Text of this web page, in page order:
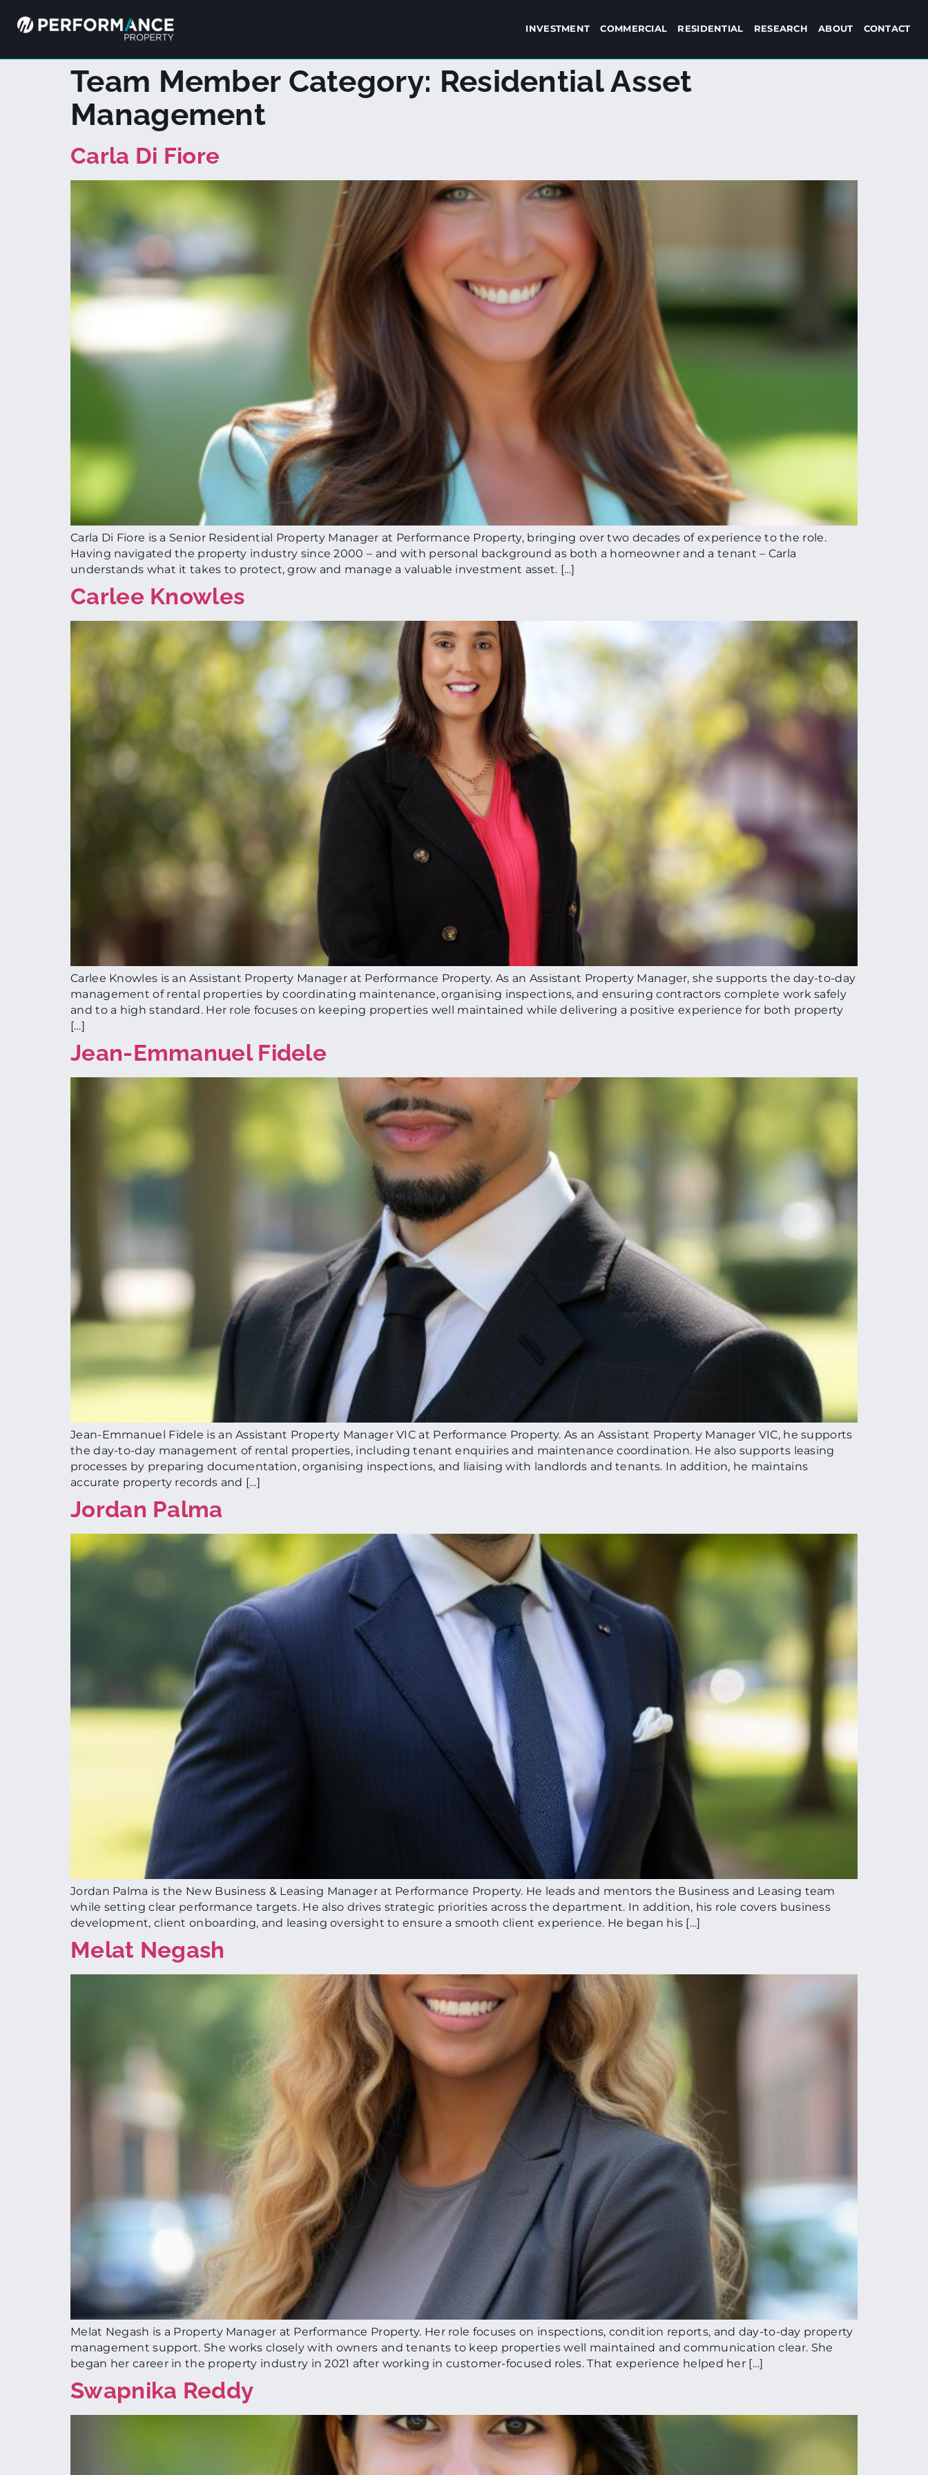
INVESTMENT COMMERCIAL RESIDENTIAL RESEARCH ABOUT CONTACT
Team Member Category: Residential Asset
Management
Carla Di Fiore
Carla Di Fiore is a Senior Residential Property Manager at Performance Property, bringing over two decades of experience to the role.
Having navigated the property industry since 2000 – and with personal background as both a homeowner and a tenant – Carla
understands what it takes to protect, grow and manage a valuable investment asset. […]
Carlee Knowles
Carlee Knowles is an Assistant Property Manager at Performance Property. As an Assistant Property Manager, she supports the day-to-day
management of rental properties by coordinating maintenance, organising inspections, and ensuring contractors complete work safely
and to a high standard. Her role focuses on keeping properties well maintained while delivering a positive experience for both property
[…]
Jean-Emmanuel Fidele
Jean-Emmanuel Fidele is an Assistant Property Manager VIC at Performance Property. As an Assistant Property Manager VIC, he supports
the day-to-day management of rental properties, including tenant enquiries and maintenance coordination. He also supports leasing
processes by preparing documentation, organising inspections, and liaising with landlords and tenants. In addition, he maintains
accurate property records and […]
Jordan Palma
Jordan Palma is the New Business & Leasing Manager at Performance Property. He leads and mentors the Business and Leasing team
while setting clear performance targets. He also drives strategic priorities across the department. In addition, his role covers business
development, client onboarding, and leasing oversight to ensure a smooth client experience. He began his […]
Melat Negash
Melat Negash is a Property Manager at Performance Property. Her role focuses on inspections, condition reports, and day-to-day property
management support. She works closely with owners and tenants to keep properties well maintained and communication clear. She
began her career in the property industry in 2021 after working in customer-focused roles. That experience helped her […]
Swapnika Reddy